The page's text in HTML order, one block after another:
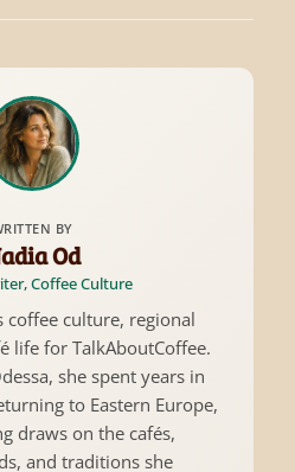
BY
Od
Coffee Culture
coffee culture, regional
life for TalkAboutCoffee.
she spent years in
to Eastern Europe,
draws on the cafés,
and traditions she